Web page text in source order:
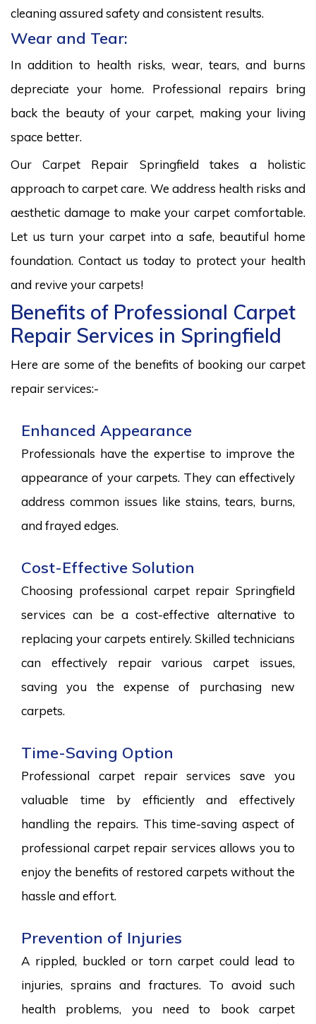
cleaning assured safety and consistent results.
Wear and Tear:
In addition to health risks, wear, tears, and burns
depreciate your home. Professional repairs bring
back the beauty of your carpet, making your living
space better.
Our Carpet Repair Springfield takes a holistic
approach to carpet care. We address health risks and
aesthetic damage to make your carpet comfortable.
Let us turn your carpet into a safe, beautiful home
foundation. Contact us today to protect your health
and revive your carpets!
Benefits of Professional Carpet
Repair Services in Springfield
Here are some of the benefits of booking our carpet
repair services:-
Enhanced Appearance
Professionals have the expertise to improve the
appearance of your carpets. They can effectively
address common issues like stains, tears, burns,
and frayed edges.
Cost-Effective Solution
Choosing professional carpet repair Springfield
services can be a cost-effective alternative to
replacing your carpets entirely. Skilled technicians
can effectively repair various carpet issues,
saving you the expense of purchasing new
carpets.
Time-Saving Option
Professional carpet repair services save you
valuable time by efficiently and effectively
handling the repairs. This time-saving aspect of
professional carpet repair services allows you to
enjoy the benefits of restored carpets without the
hassle and effort.
Prevention of Injuries
A rippled, buckled or torn carpet could lead to
injuries, sprains and fractures. To avoid such
health problems, you need to book carpet